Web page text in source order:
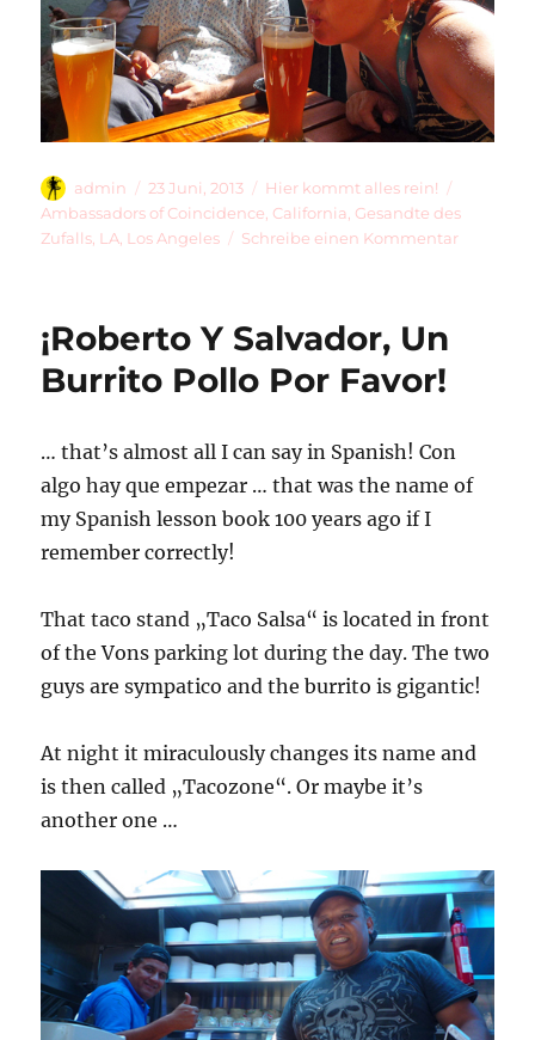
Autor
admin
Veröffentlicht
am
23 Juni, 2013 Kategorien
Hier kommt alles rein!
Ambassadors of Coincidence California Gesandte des
Zufalls LA Los Angeles Schreibe einen Kommentarzu
¡Roberto Y Salvador, Un
Burrito Pollo Por Favor!
… that’s almost all I can say in Spanish! Con
algo hay que empezar … that was the name of
my Spanish lesson book 100 years ago if I
remember correctly!
That taco stand „Taco Salsa“ is located in front
of the Vons parking lot during the day. The two
guys are sympatico and the burrito is gigantic!
At night it miraculously changes its name and
is then called „Tacozone“. Or maybe it’s
another one …